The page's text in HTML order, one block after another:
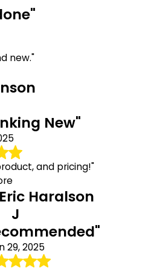
new."
New"
and pricing!"
Eric Haralson
J
29, 2025